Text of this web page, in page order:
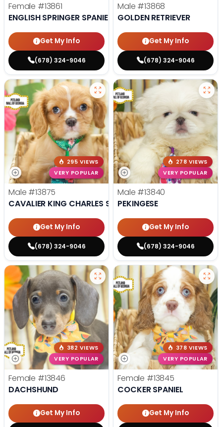
Female #13861
ENGLISH SPRINGER SPANIEL
Get My Info
(678) 324-9046
Male #13868
GOLDEN RETRIEVER
Get My Info
(678) 324-9046
295 VIEWS
VERY POPULAR
Male #13875
CAVALIER KING CHARLES SPANIEL
Get My Info
(678) 324-9046
278 VIEWS
VERY POPULAR
Male #13840
PEKINGESE
Get My Info
(678) 324-9046
382 VIEWS
VERY POPULAR
Female #13846
DACHSHUND
Get My Info
378 VIEWS
VERY POPULAR
Female #13845
COCKER SPANIEL
Get My Info